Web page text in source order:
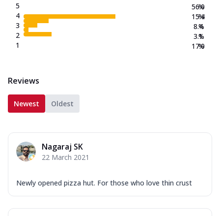
5
4
3
2
1
56.0
15.4
8.4
3.1
17.0
%
%
%
%
%
Reviews
Newest Oldest
Nagaraj SK
22 March 2021
Newly opened pizza hut. For those who love thin crust